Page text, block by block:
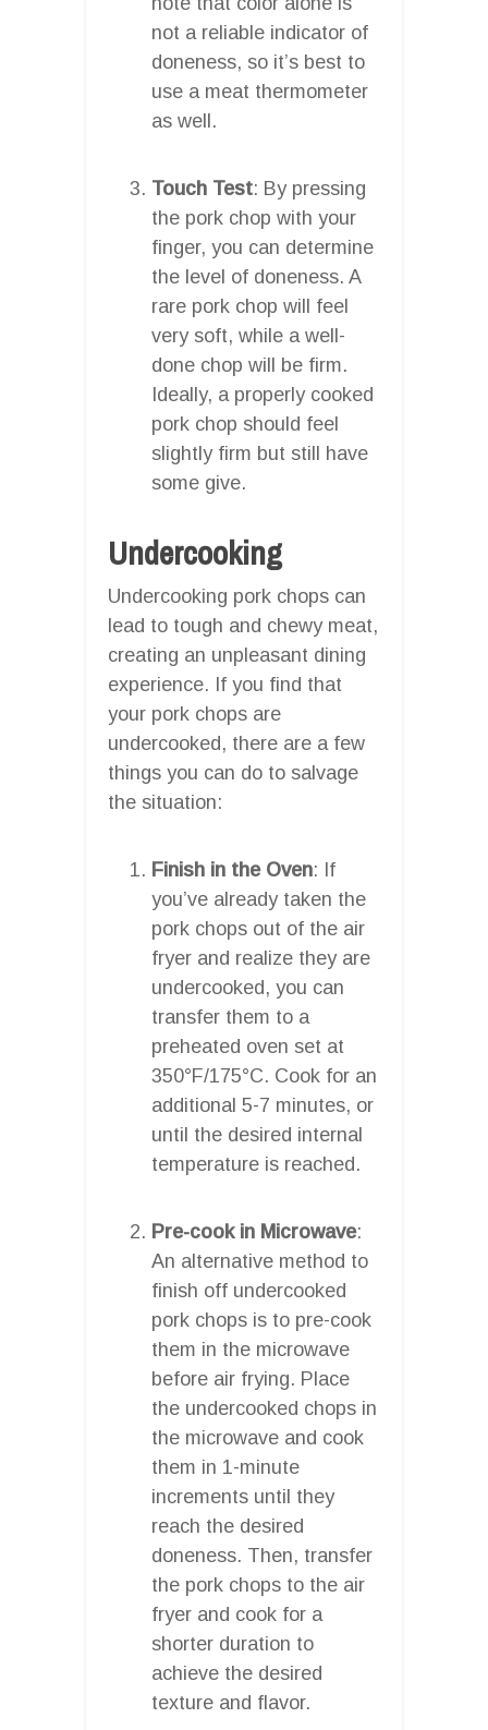
not a reliable indicator of
doneness, so it’s best to
use a meat thermometer
as well.
Touch Test: By pressing
the pork chop with your
finger, you can determine
the level of doneness. A
rare pork chop will feel
very soft, while a well-
done chop will be firm.
Ideally, a properly cooked
pork chop should feel
slightly firm but still have
some give.
Undercooking
Undercooking pork chops can
lead to tough and chewy meat,
creating an unpleasant dining
experience. If you find that
your pork chops are
undercooked, there are a few
things you can do to salvage
the situation:
Finish in the Oven: If
you’ve already taken the
pork chops out of the air
fryer and realize they are
undercooked, you can
transfer them to a
preheated oven set at
350°F/175°C. Cook for an
additional 5-7 minutes, or
until the desired internal
temperature is reached.
Pre-cook in Microwave:
An alternative method to
finish off undercooked
pork chops is to pre-cook
them in the microwave
before air frying. Place
the undercooked chops in
the microwave and cook
them in 1-minute
increments until they
reach the desired
doneness. Then, transfer
the pork chops to the air
fryer and cook for a
shorter duration to
achieve the desired
texture and flavor.